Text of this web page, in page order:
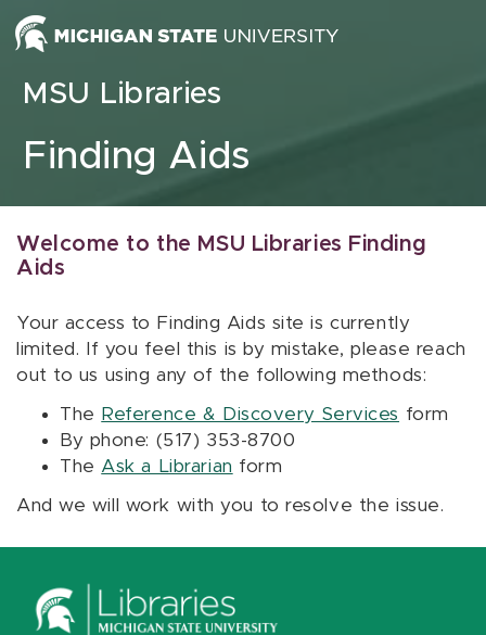
Skip to content
MSU Libraries
Finding Aids
Welcome to the MSU Libraries Finding
Aids
Your access to Finding Aids site is currently
limited. If you feel this is by mistake, please reach
out to us using any of the following methods:
The Reference & Discovery Services form
By phone: (517) 353-8700
The Ask a Librarian form
And we will work with you to resolve the issue.